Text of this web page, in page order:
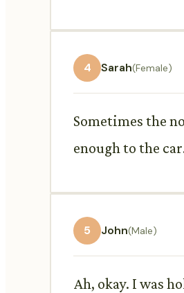
4 Sarah(Female)
Sometimes the
enough to the
5 John(Male)
Ah, okay. I was